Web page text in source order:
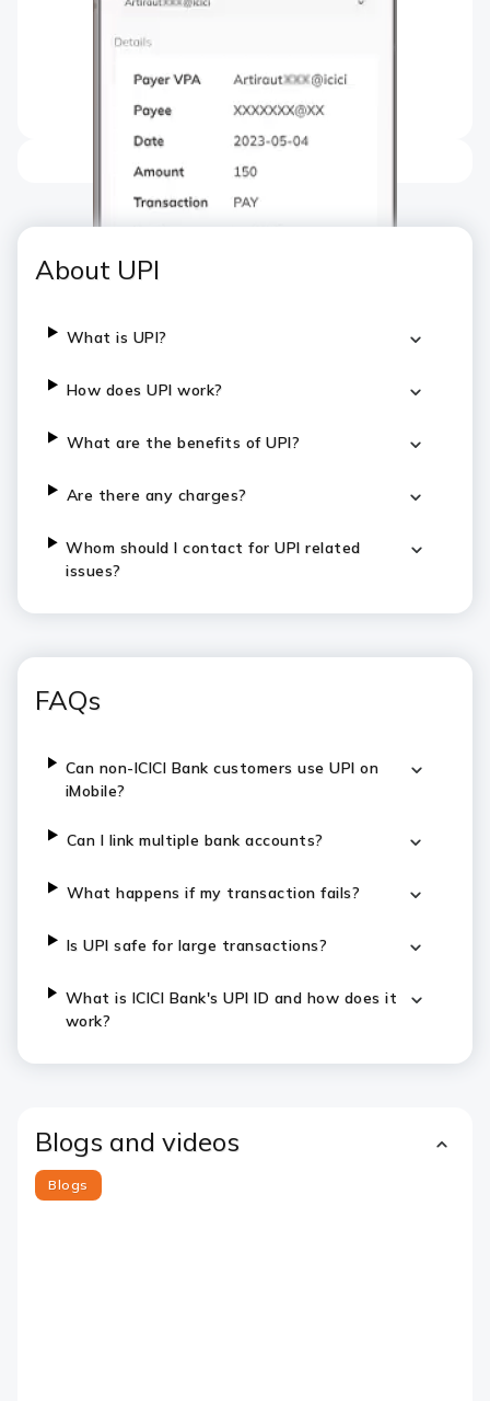
About UPI
What is UPI?
How does UPI work?
What are the benefits of UPI?
Are there any charges?
Whom should I contact for UPI related
issues?
FAQs
Can non-ICICI Bank customers use UPI on
iMobile?
Can I link multiple bank accounts?
What happens if my transaction fails?
Is UPI safe for large transactions?
What is ICICI Bank's UPI ID and how does it
work?
Blogs and videos
Blogs